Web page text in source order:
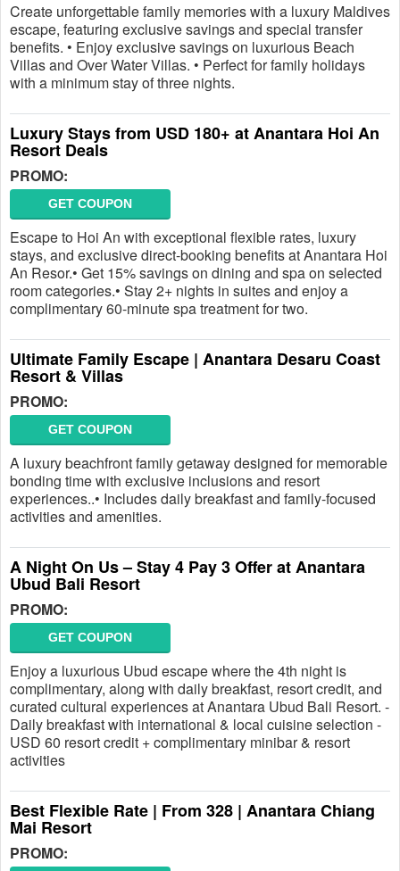
Create unforgettable family memories with a luxury Maldives
escape, featuring exclusive savings and special transfer
benefits. • Enjoy exclusive savings on luxurious Beach
Villas and Over Water Villas. • Perfect for family holidays
with a minimum stay of three nights.
Luxury Stays from USD 180+ at Anantara Hoi An
Resort Deals
PROMO:
GET COUPON
Escape to Hoi An with exceptional flexible rates, luxury
stays, and exclusive direct-booking benefits at Anantara Hoi
An Resor.• Get 15% savings on dining and spa on selected
room categories.• Stay 2+ nights in suites and enjoy a
complimentary 60-minute spa treatment for two.
Ultimate Family Escape | Anantara Desaru Coast
Resort & Villas
PROMO:
GET COUPON
A luxury beachfront family getaway designed for memorable
bonding time with exclusive inclusions and resort
experiences..• Includes daily breakfast and family-focused
activities and amenities.
A Night On Us – Stay 4 Pay 3 Offer at Anantara
Ubud Bali Resort
PROMO:
GET COUPON
Enjoy a luxurious Ubud escape where the 4th night is
complimentary, along with daily breakfast, resort credit, and
curated cultural experiences at Anantara Ubud Bali Resort. -
Daily breakfast with international & local cuisine selection -
USD 60 resort credit + complimentary minibar & resort
activities
Best Flexible Rate | From 328 | Anantara Chiang
Mai Resort
PROMO: